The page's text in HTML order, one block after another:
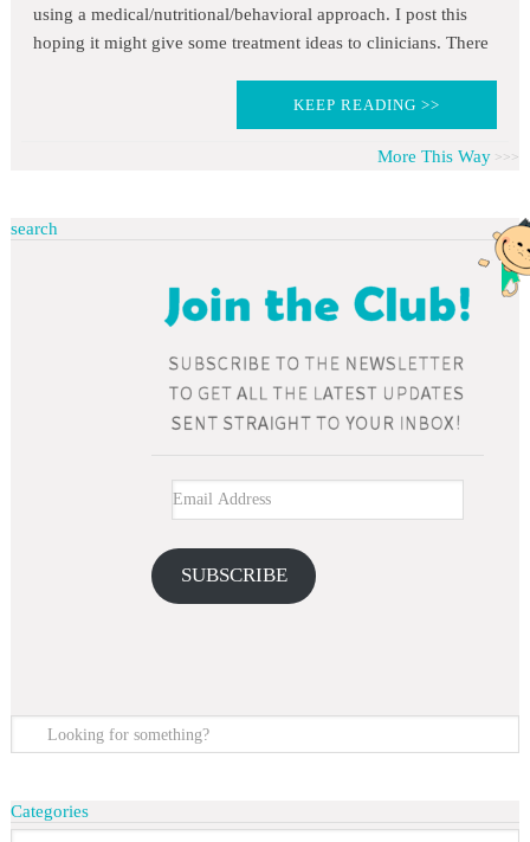
using a medical/nutritional/behavioral approach. I post this
hoping it might give some treatment ideas to clinicians. There
KEEP READING >>
More This Way
SUBSCRIBE
search
Categories